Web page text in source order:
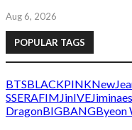
Aug 6, 2026
POPULAR TAGS
BTSBLACKPINK
SSERAFIM JinIVEJimin
DragonBIGBANGByeon